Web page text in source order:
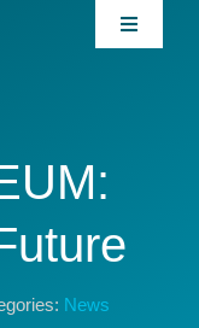
Toggle
News